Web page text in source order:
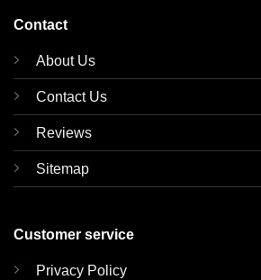
Contact
About Us
Contact Us
Reviews
Sitemap
Customer service
Privacy Policy